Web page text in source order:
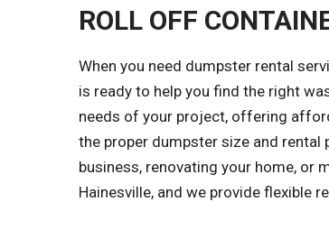
ROLL OFF
When you need dumpster rental
is ready to help you find the right
needs of your project, offering
the proper dumpster size and rental
business, renovating your home, or
Hainesville, and we provide flexible